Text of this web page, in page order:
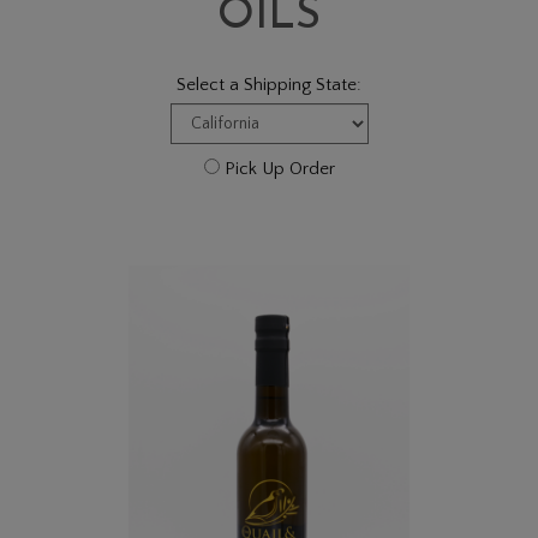
Select a Shipping State:
Pick Up Order